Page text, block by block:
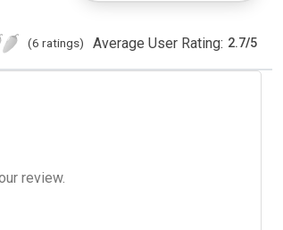
(6 ratings) Average User Rating: 2.7/5
review.